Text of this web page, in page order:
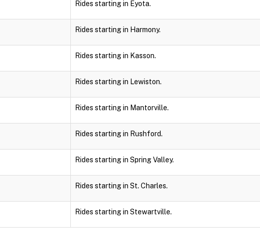
Rides starting in Eyota.
Rides starting in Harmony.
Rides starting in Kasson.
Rides starting in Lewiston.
Rides starting in Mantorville.
Rides starting in Rushford.
Rides starting in Spring Valley.
Rides starting in St. Charles.
Rides starting in Stewartville.